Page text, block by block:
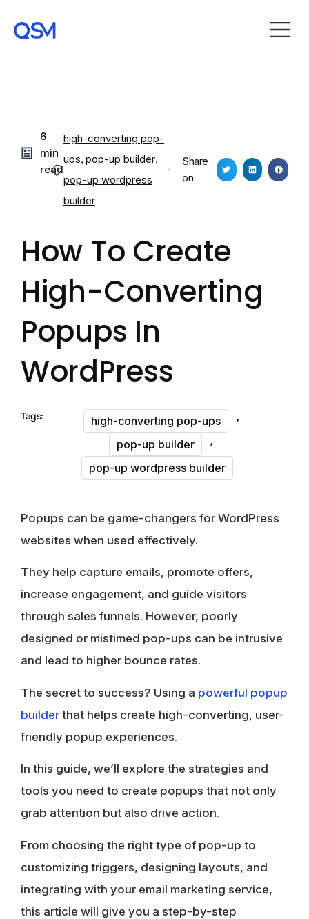
6
min
read
high-converting pop-
ups,pop-up builder,
pop-up wordpress
builder
Share
on
How To Create
High-Converting
Popups In
WordPress
Tags: high-converting pop-ups ,
pop-up builder ,
pop-up wordpress builder
Popups can be game-changers for WordPress
websites when used effectively.
They help capture emails, promote offers,
increase engagement, and guide visitors
through sales funnels. However, poorly
designed or mistimed pop-ups can be intrusive
and lead to higher bounce rates.
The secret to success? Using a powerful popup
builder that helps create high-converting, user-
friendly popup experiences.
In this guide, we’ll explore the strategies and
tools you need to create popups that not only
grab attention but also drive action.
From choosing the right type of pop-up to
customizing triggers, designing layouts, and
integrating with your email marketing service,
this article will give you a step-by-step